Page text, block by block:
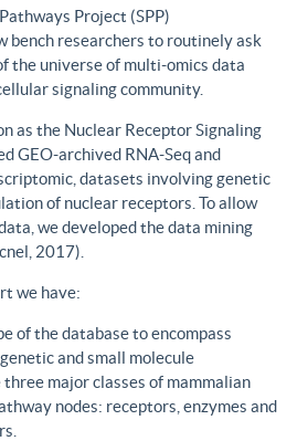
Project (SPP)
bench researchers to routinely ask
the universe of multi-omics data
signaling community.
as the Nuclear Receptor Signaling
GEO-archived RNA-Seq and
datasets involving genetic
of nuclear receptors. To allow
we developed the data mining
2017).
we have:
of the database to encompass
and small molecule
major classes of mammalian
nodes: receptors, enzymes and